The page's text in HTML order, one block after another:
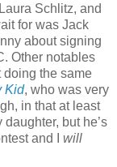
Schlitz, and
for was Jack
about signing
Other notables
doing the same
Kid, who was very
in that at least
but he’s
and I will